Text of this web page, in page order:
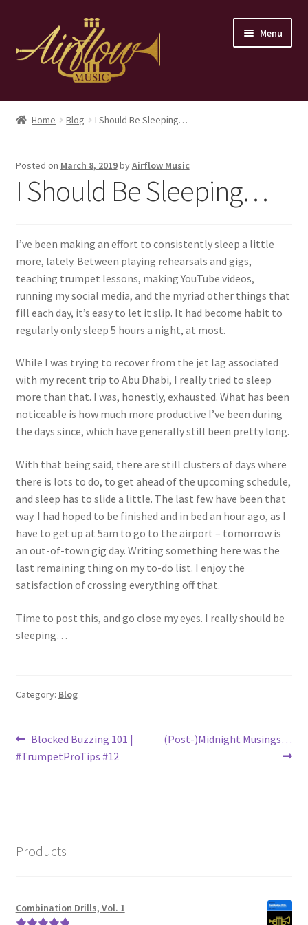
navigation
content
Menu
Home
Home Blog I Should Be Sleeping…
Posted on March 8, 2019byAirflow Music
I Should Be Sleeping…
I’ve been making an effort to consistently sleep a little
more, lately. Between playing rehearsals and gigs,
teaching trumpet lessons, making YouTube videos,
running my social media, and the myriad other things that
fill each day, it’s easy to let it slip. It had become habit to
regularly only sleep 5 hours a night, at most.
While I was trying to recover from the jet lag associated
with my recent trip to Abu Dhabi, I really tried to sleep
more than that. I was, honestly, exhausted. What has been
noticeable is how much more productive I’ve been during
the days since, which have generally still been pretty long.
With that being said, there are still clusters of days where
there is lots to do, to get ahead of the upcoming schedule,
and sleep has to slide a little. The last few have been that
way. I had hoped to be finished and in bed an hour ago, as I
have to get up at 5am to go to the airport – tomorrow is
an out-of-town gig day. Writing something here was the
last remaining thing on my to-do list. I enjoy the
satisfaction of crossing everything off that.
Time to post this, and go close my eyes. I really should be
sleeping…
Category: Blog
Post
navigation
Previous
post:
Blocked Buzzing 101 |
#TrumpetProTips #12
Next
(Post-)Midnight Musings…
Products
Combination Drills, Vol. 1